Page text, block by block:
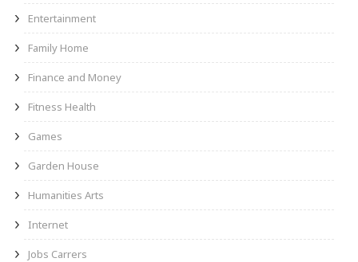
Entertainment
Family Home
Finance and Money
Fitness Health
Games
Garden House
Humanities Arts
Internet
Jobs Carrers